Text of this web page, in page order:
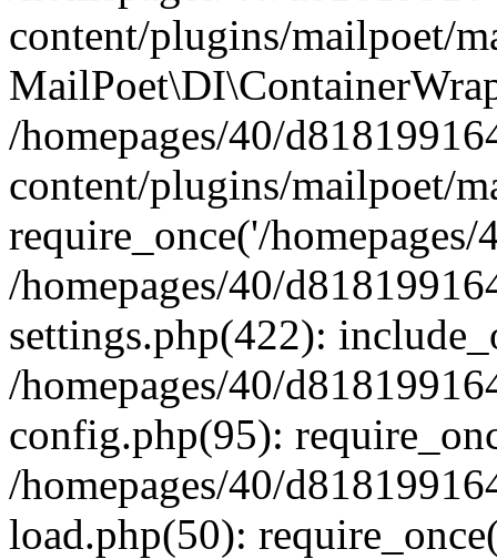
content/plugins/mailpoet/
/homepages/40/
content/plugins/mailpoet/
require_once('/
/homepages/40/
settings.php(422):
/homepages/40/
config.php(95):
/homepages/40/
load.php(50):